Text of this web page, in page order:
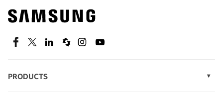
Find out about offers on the latest Samsung
technology.
SEE DEALS
FacebookTwitterLinkedinSpiceworks
InstagramYoutube
PRODUCTS